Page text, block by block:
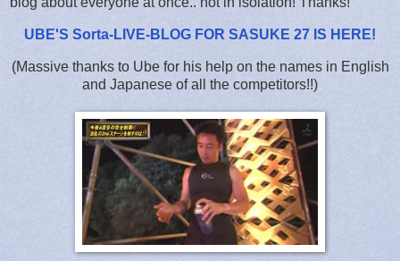
UBE'S Sorta-LIVE-BLOG FOR SASUKE 27 IS HERE!
(Massive thanks to Ube for his help on the names in English
and Japanese of all the competitors!!)